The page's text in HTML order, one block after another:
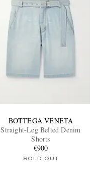
BOTTEGA VENETA
Straight-Leg Belted Denim
Shorts
€900
SOLD OUT